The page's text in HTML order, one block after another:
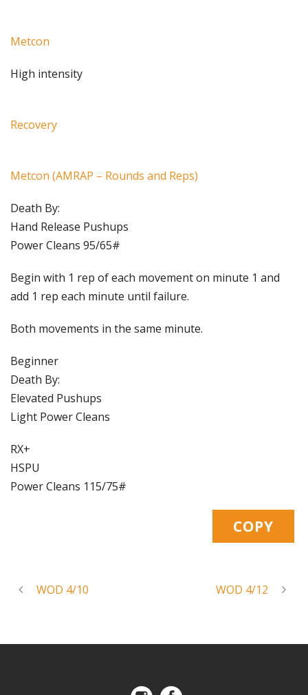
Metcon
High intensity
Recovery
Metcon (AMRAP – Rounds and Reps)
Death By:
Hand Release Pushups
Power Cleans 95/65#
Begin with 1 rep of each movement on minute 1 and
add 1 rep each minute until failure.
Both movements in the same minute.
Beginner
Death By:
Elevated Pushups
Light Power Cleans
RX+
HSPU
Power Cleans 115/75#
WOD 4/10 WOD 4/12